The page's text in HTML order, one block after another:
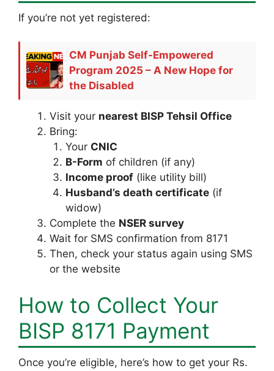
If you’re not yet registered:
CM Punjab Self-Empowered
Program 2025 – A New Hope for
the Disabled
Visit your nearest BISP Tehsil Office
Bring:
Your CNIC
B-Form of children (if any)
Income proof(like utility bill)
Husband’s death certificate(if
widow)
Complete the NSER survey
Wait for SMS confirmation from 8171
Then, check your status again using SMS
or the website
How to Collect Your
BISP 8171 Payment
Once you’re eligible, here’s how to get your Rs.